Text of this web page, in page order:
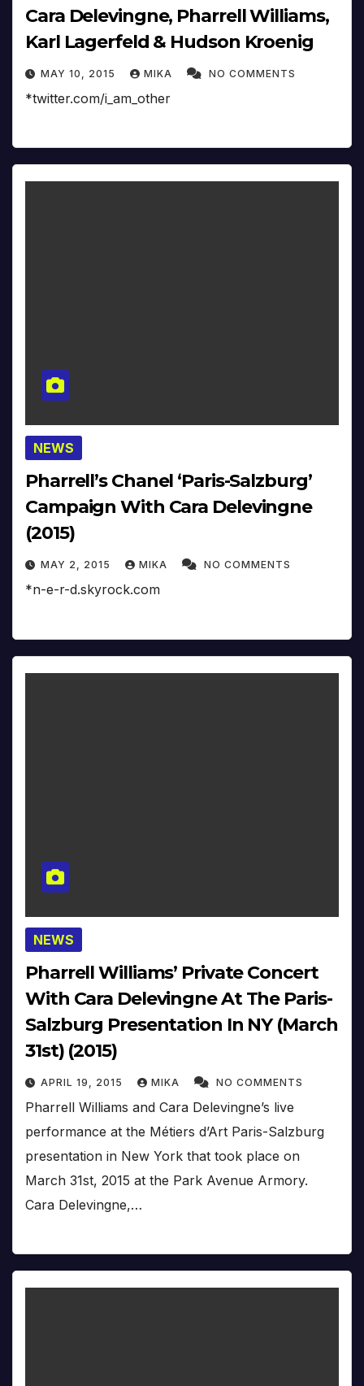
Cara Delevingne, Pharrell Williams,
Karl Lagerfeld & Hudson Kroenig
MAY 10, 2015 MIKA NO COMMENTS
*twitter.com/i_am_other
NEWS
Pharrell’s Chanel ‘Paris-Salzburg’
Campaign With Cara Delevingne
(2015)
MAY 2, 2015 MIKA NO COMMENTS
*n-e-r-d.skyrock.com
NEWS
Pharrell Williams’ Private Concert
With Cara Delevingne At The Paris-
Salzburg Presentation In NY (March
31st) (2015)
APRIL 19, 2015 MIKA NO COMMENTS
Pharrell Williams and Cara Delevingne’s live
performance at the Métiers d’Art Paris-Salzburg
presentation in New York that took place on
March 31st, 2015 at the Park Avenue Armory.
Cara Delevingne,…